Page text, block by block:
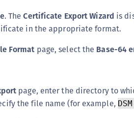
. TheCertificate Export Wizard is
in the appropriate format.
Format page, select the Base-64
page, enter the directory to
the file name (for example,